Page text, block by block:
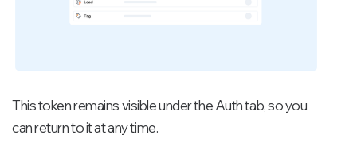
This token remains visible under the Auth tab, so you
can return to it at any time.